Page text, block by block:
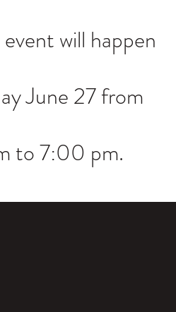
will happen
June 27 from
to 7:00 pm.